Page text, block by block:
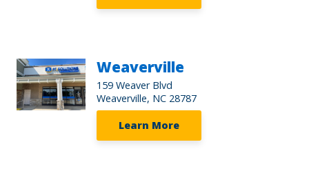
Weaverville
159 Weaver Blvd
Weaverville, NC 28787
Learn More